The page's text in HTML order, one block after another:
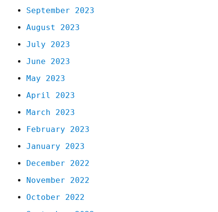
September 2023
August 2023
July 2023
June 2023
May 2023
April 2023
March 2023
February 2023
January 2023
December 2022
November 2022
October 2022